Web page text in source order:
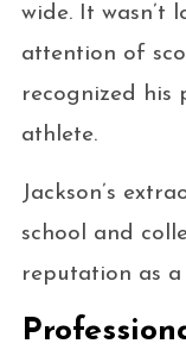
wide. It wasn’t
attention of
recognized his
athlete.
Jackson’s
school and
reputation as